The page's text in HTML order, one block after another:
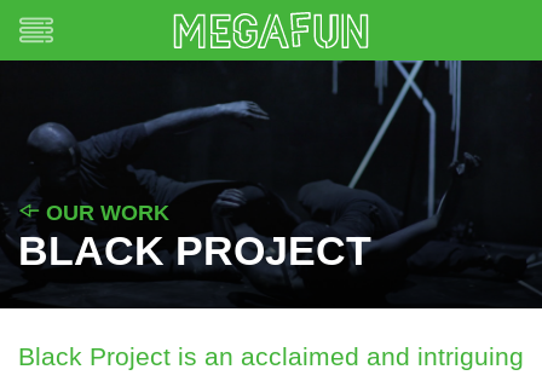
OUR WORK
BLACK PROJECT
Black Project is an acclaimed and intriguing